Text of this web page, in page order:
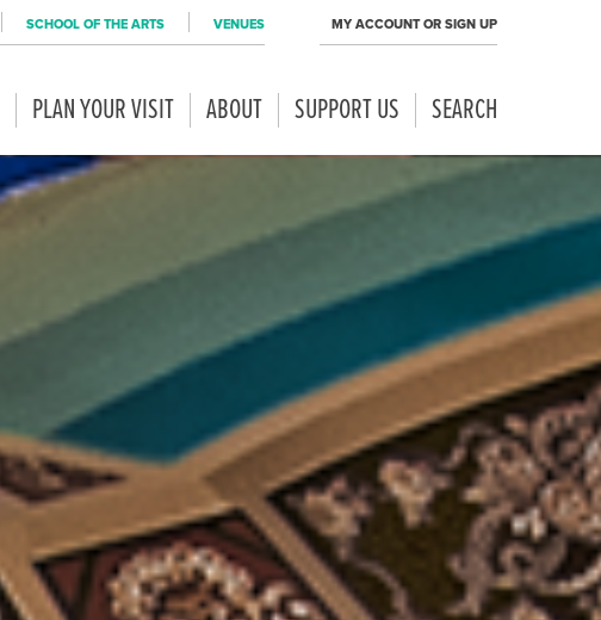
SCHOOL OF THE ARTS VENUES MY ACCOUNT OR SIGN UP
PLAN YOUR VISIT ABOUT SUPPORT US SEARCH